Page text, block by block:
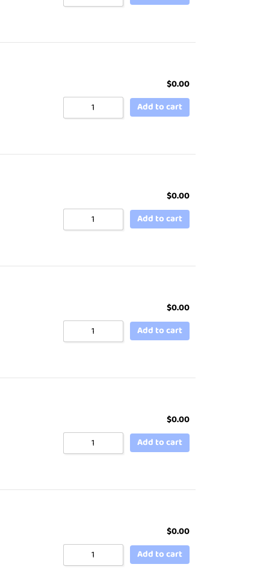
$0.00
Add to cart
$0.00
Add to cart
$0.00
Add to cart
$0.00
Add to cart
$0.00
Add to cart